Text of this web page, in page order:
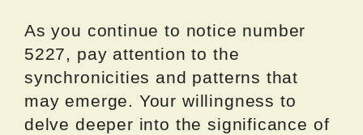
As you continue to notice number
5227, pay attention to the
synchronicities and patterns that
may emerge. Your willingness to
delve deeper into the significance of